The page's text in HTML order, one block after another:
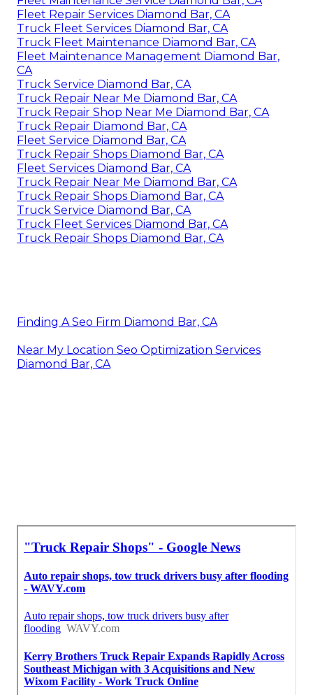
Fleet Repair Services Diamond Bar, CA
Truck Fleet Services Diamond Bar, CA
Truck Fleet Maintenance Diamond Bar, CA
Fleet Maintenance Management Diamond Bar,
CA
Truck Service Diamond Bar, CA
Truck Repair Near Me Diamond Bar, CA
Truck Repair Shop Near Me Diamond Bar, CA
Truck Repair Diamond Bar, CA
Fleet Service Diamond Bar, CA
Truck Repair Shops Diamond Bar, CA
Fleet Services Diamond Bar, CA
Truck Repair Near Me Diamond Bar, CA
Truck Repair Shops Diamond Bar, CA
Truck Service Diamond Bar, CA
Truck Fleet Services Diamond Bar, CA
Truck Repair Shops Diamond Bar, CA
Finding A Seo Firm Diamond Bar, CA
Near My Location Seo Optimization Services
Diamond Bar, CA